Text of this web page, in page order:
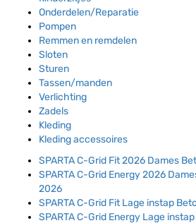
Onderdelen/Reparatie
Pompen
Remmen en remdelen
Sloten
Sturen
Tassen/manden
Verlichting
Zadels
Kleding
Kleding accessoires
SPARTA C-Grid Fit 2026 Dames
SPARTA C-Grid Energy 2026
2026
SPARTA C-Grid Fit Lage instap
SPARTA C-Grid Energy Lage